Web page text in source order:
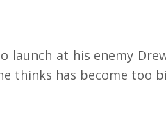
launch at his enemy
thinks has become too